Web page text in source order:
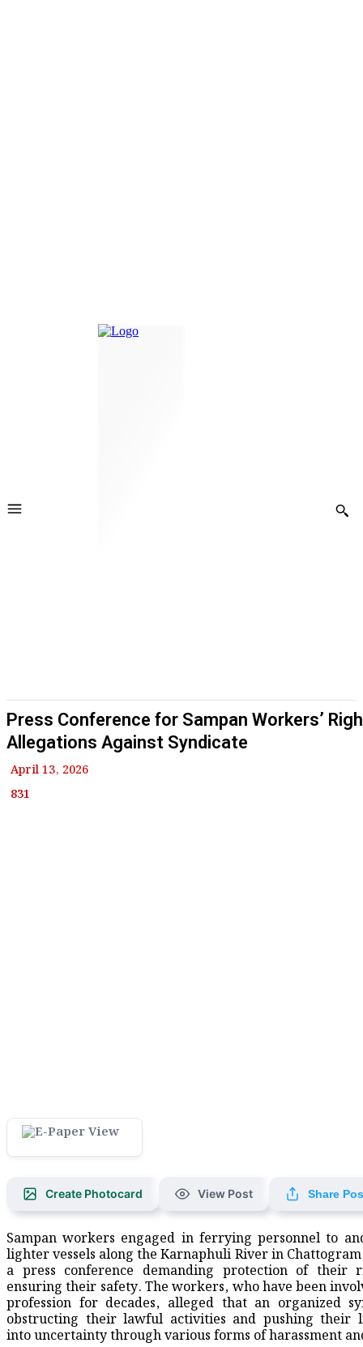
Press Conference for Sampan Workers’
Allegations Against Syndicate
April 13, 2026
831
Create Photocard View Post Share
Sampan workers engaged in ferrying personnel to
lighter vessels along the Karnaphuli River in
a press conference demanding protection of their
ensuring their safety. The workers, who have been
profession for decades, alleged that an organized
obstructing their lawful activities and pushing their
into uncertainty through various forms of harassment